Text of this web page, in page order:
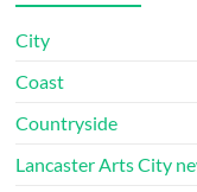
City
Coast
Countryside
Lancaster Arts City